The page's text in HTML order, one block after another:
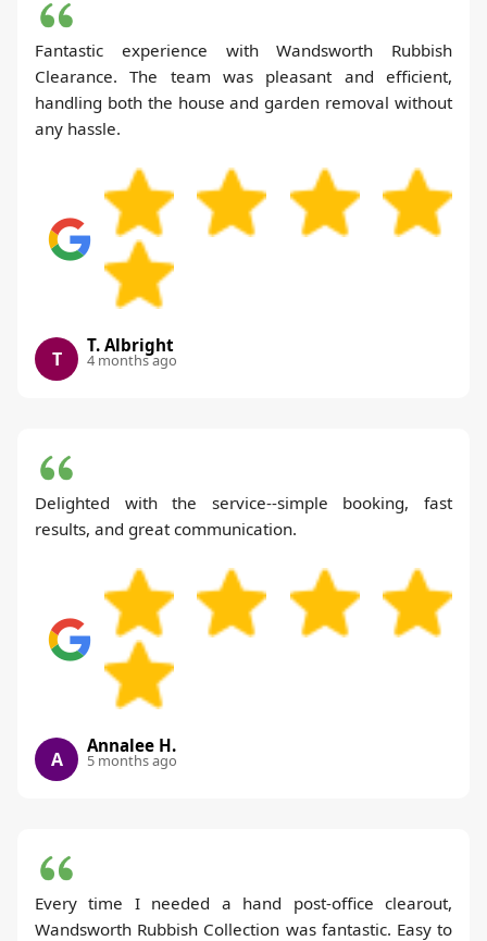
Fantastic experience with Wandsworth Rubbish
Clearance. The team was pleasant and efficient,
handling both the house and garden removal without
any hassle.
T
T. Albright
4 months ago
Delighted with the service--simple booking, fast
results, and great communication.
A
Annalee H.
5 months ago
Every time I needed a hand post-office clearout,
Wandsworth Rubbish Collection was fantastic. Easy to